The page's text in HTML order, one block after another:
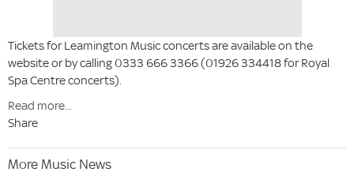
Tickets for Leamington Music concerts are available on the
website or by calling 0333 666 3366 (01926 334418 for Royal
Spa Centre concerts).
Read more...
Share
More Music News